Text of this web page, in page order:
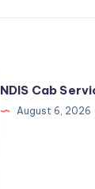
NDIS Cab
August 6, 2026